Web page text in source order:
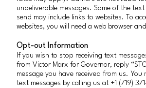
undeliverable messages. Some of the text
send may include links to websites. To
websites, you will need a web browser
Opt-out Information
If you wish to stop receiving text
from Victor Marx for Governor, reply
message you have received from us. You
text messages by calling us at +1 (719)